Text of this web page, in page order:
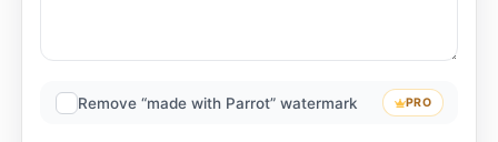
Remove “made with Parrot” watermark PRO